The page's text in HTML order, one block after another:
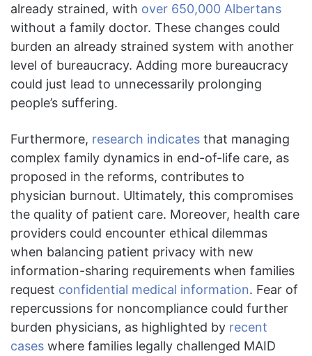
already strained, with over 650,000 Albertans
without a family doctor. These changes could
burden an already strained system with another
level of bureaucracy. Adding more bureaucracy
could just lead to unnecessarily prolonging
people’s suffering.
Furthermore, research indicates that managing
complex family dynamics in end-of-life care, as
proposed in the reforms, contributes to
physician burnout. Ultimately, this compromises
the quality of patient care. Moreover, health care
providers could encounter ethical dilemmas
when balancing patient privacy with new
information-sharing requirements when families
request confidential medical information. Fear of
repercussions for noncompliance could further
burden physicians, as highlighted by recent
cases where families legally challenged MAID